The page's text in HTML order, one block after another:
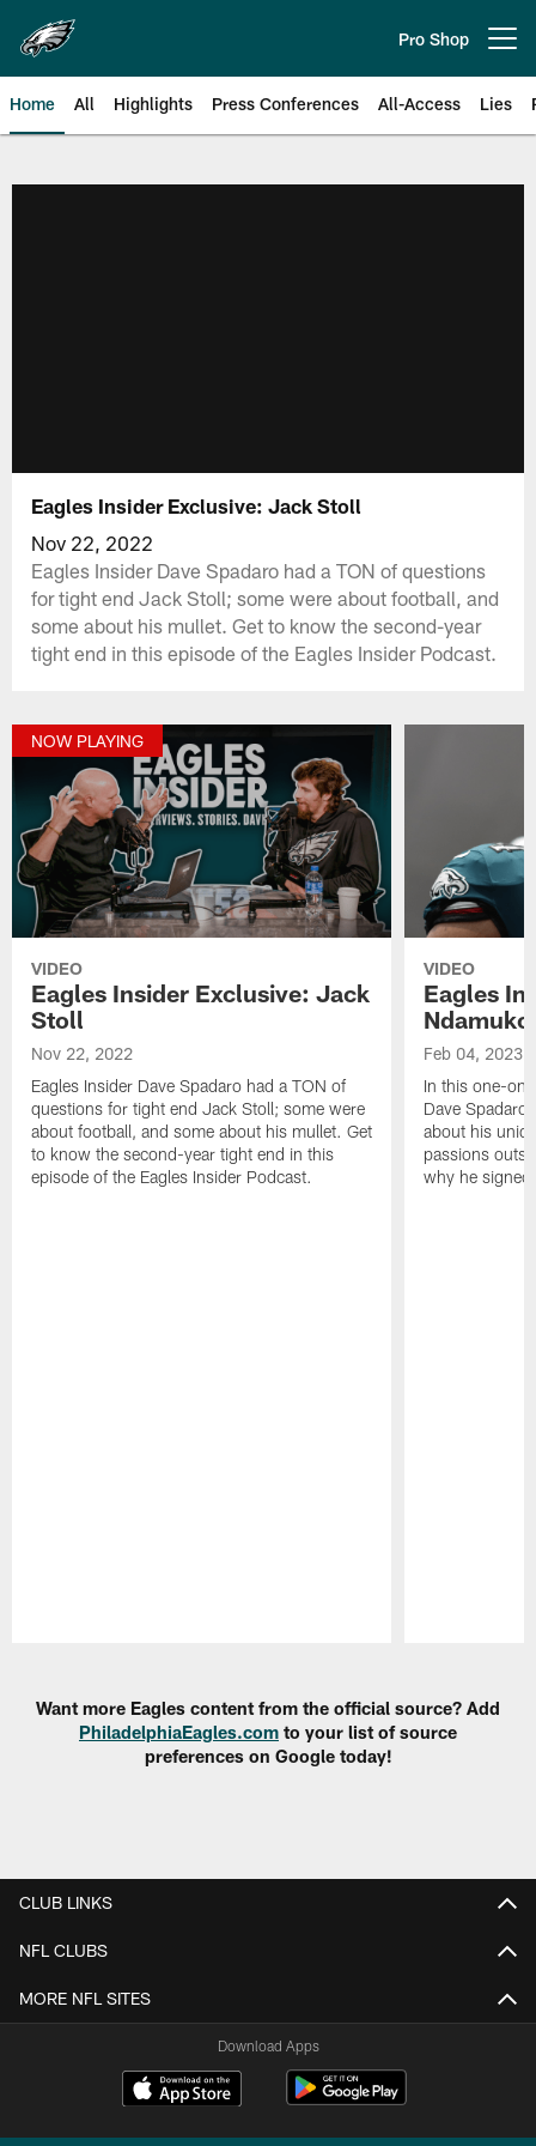
main
content
Pro Shop
Home All Highlights Press Conferences All-Access Lies
Eagles Insider Exclusive: Jack Stoll
Nov 22, 2022
Eagles Insider Dave Spadaro had a TON of questions
for tight end Jack Stoll; some were about football, and
some about his mullet. Get to know the second-year
tight end in this episode of the Eagles Insider Podcast.
NOW PLAYING
VIDEO
Eagles Insider Exclusive: Jack
Stoll
Nov 22, 2022
Eagles Insider Dave Spadaro had a TON of
questions for tight end Jack Stoll; some were
about football, and some about his mullet. Get
to know the second-year tight end in this
episode of the Eagles Insider Podcast.
VIDEO
Eagles
Feb 04, 2023
In this one-on-
Dave
about his
passions
why he signed
Want more Eagles content from the official source? Add
PhiladelphiaEagles.com to your list of source
preferences on Google today!
CLUB LINKS
NFL CLUBS
MORE NFL SITES
Download Apps